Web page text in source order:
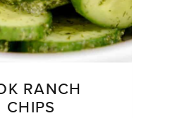
RANCH
CHIPS